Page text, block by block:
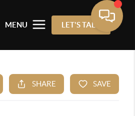
MENU LET'S TALK